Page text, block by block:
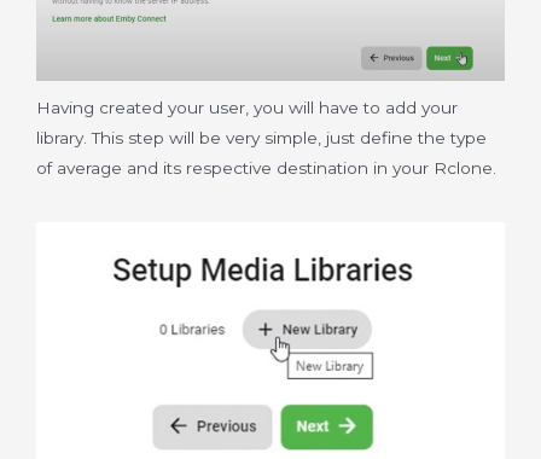
Having created your user, you will have to add your
library. This step will be very simple, just define the type
of average and its respective destination in your Rclone.